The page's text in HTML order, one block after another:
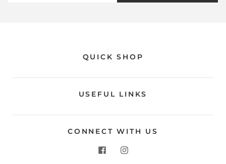
QUICK SHOP
USEFUL LINKS
CONNECT WITH US